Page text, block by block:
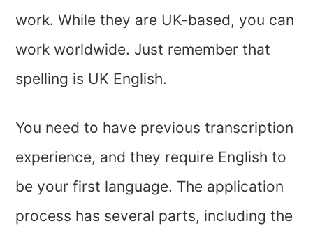
work. While they are UK-based, you can
work worldwide. Just remember that
spelling is UK English.
You need to have previous transcription
experience, and they require English to
be your first language. The application
process has several parts, including the